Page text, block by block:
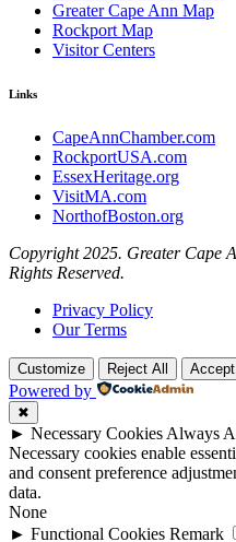
Greater Cape Ann Map
Rockport Map
Visitor Centers
Links
CapeAnnChamber.com
RockportUSA.com
EssexHeritage.org
VisitMA.com
NorthofBoston.org
Copyright 2025. Greater Cape
Rights Reserved.
Privacy Policy
Our Terms
Customize Reject All
Powered by
✖
► Necessary Cookies Always
Necessary cookies enable
and consent preference
data.
None
► Functional Cookies Remark